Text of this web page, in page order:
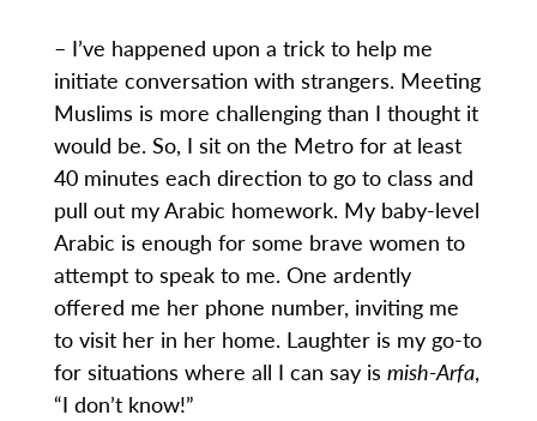
– I’ve happened upon a trick to help me
initiate conversation with strangers. Meeting
Muslims is more challenging than I thought it
would be. So, I sit on the Metro for at least
40 minutes each direction to go to class and
pull out my Arabic homework. My baby-level
Arabic is enough for some brave women to
attempt to speak to me. One ardently
offered me her phone number, inviting me
to visit her in her home. Laughter is my go-to
for situations where all I can say is mish-Arfa,
“I don’t know!”